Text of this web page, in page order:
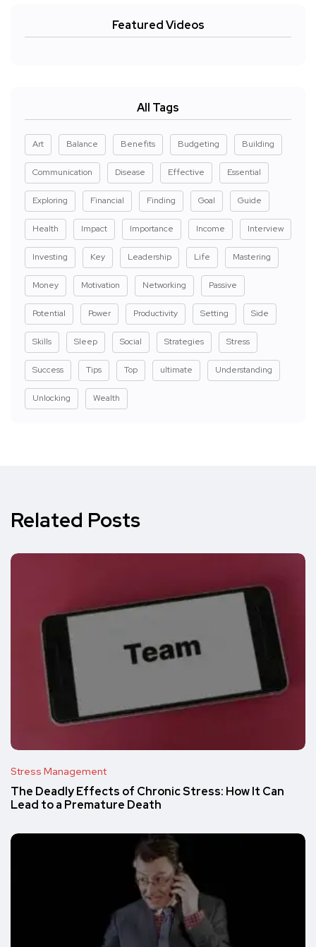
Featured Videos
All Tags
Art Balance Benefits Budgeting Building
Communication Disease Effective Essential
Exploring Financial Finding Goal Guide
Health Impact Importance Income Interview
Investing Key Leadership Life Mastering
Money Motivation Networking Passive
Potential Power Productivity Setting Side
Skills Sleep Social Strategies Stress
Success Tips Top ultimate Understanding
Unlocking Wealth
Related Posts
Stress Management
The Deadly Effects of Chronic Stress: How It Can
Lead to a Premature Death